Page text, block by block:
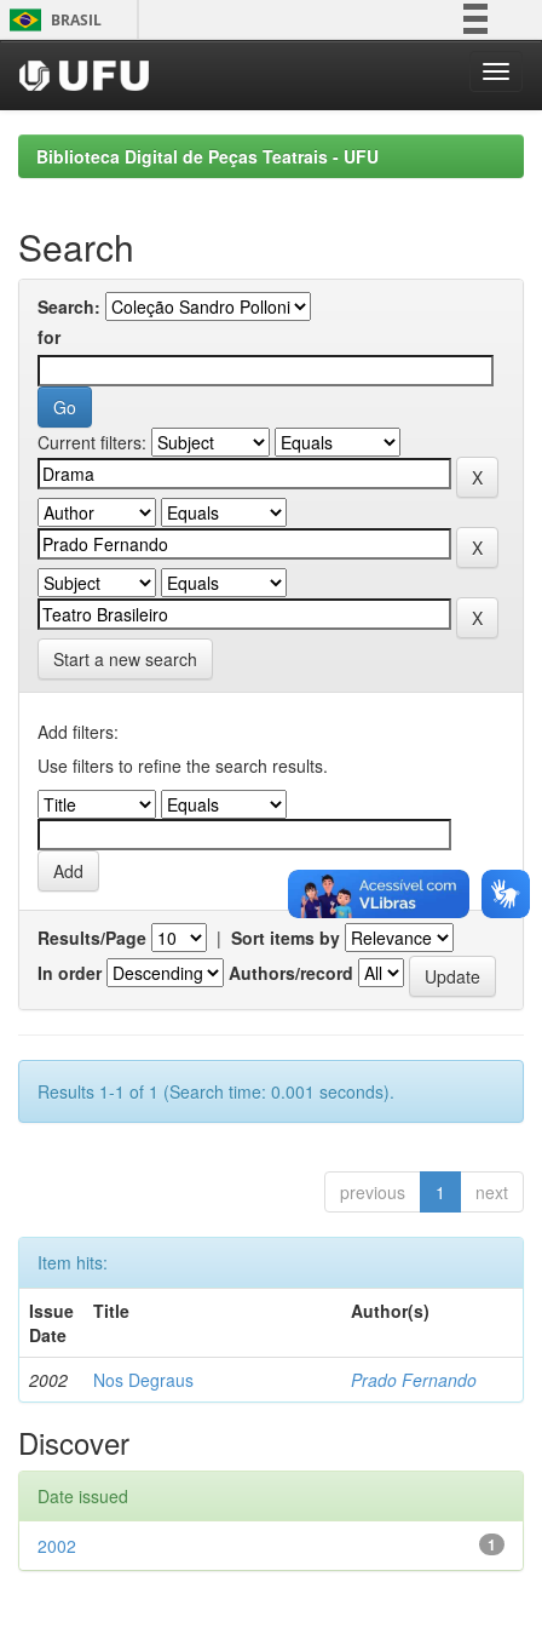
Skip
navigation
BRASIL
Participe
Acesso à informação
Biblioteca Digital de Peças Teatrais - UFU
Search
Search:
for
Current filters:
Start a new search
Add filters:
Use filters to refine the search results.
Results/Page | Sort items by
In order
Authors/record
Results 1-1 of 1 (Search time: 0.001 seconds).
previous 1 next
Item hits:
Issue
Date
Title Author(s)
2002 Nos Degraus Prado Fernando
Discover
Date issued
1
2002